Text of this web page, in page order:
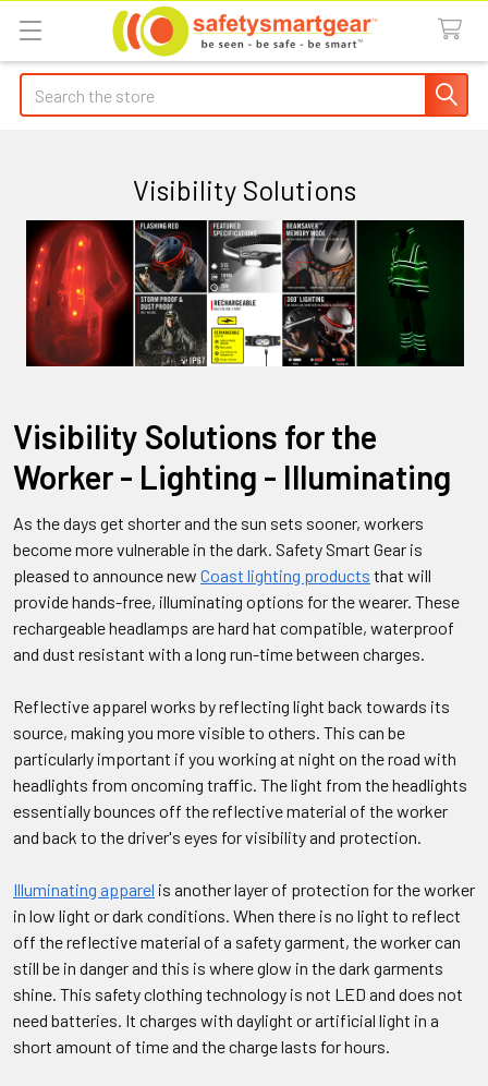
Search
Visibility Solutions
Visibility Solutions for the
Worker - Lighting - Illuminating
As the days get shorter and the sun sets sooner, workers
become more vulnerable in the dark. Safety Smart Gear is
pleased to announce new Coast lighting products that will
provide hands-free, illuminating options for the wearer. These
rechargeable headlamps are hard hat compatible, waterproof
and dust resistant with a long run-time between charges.
Reflective apparel works by reflecting light back towards its
source, making you more visible to others. This can be
particularly important if you working at night on the road with
headlights from oncoming traffic. The light from the headlights
essentially bounces off the reflective material of the worker
and back to the driver's eyes for visibility and protection.
Illuminating apparel is another layer of protection for the worker
in low light or dark conditions. When there is no light to reflect
off the reflective material of a safety garment, the worker can
still be in danger and this is where glow in the dark garments
shine. This safety clothing technology is not LED and does not
need batteries. It charges with daylight or artificial light in a
short amount of time and the charge lasts for hours.